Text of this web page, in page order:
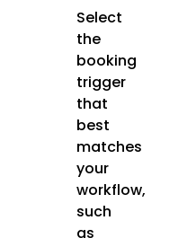
Select
the
booking
trigger
that
best
matches
your
workflow,
such
as